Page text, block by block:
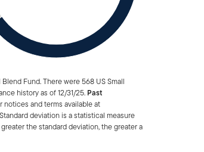
Fund. There were 568 US Small
history as of 12/31/25. Past
notices and terms available at
deviation is a statistical measure
the standard deviation, the greater a